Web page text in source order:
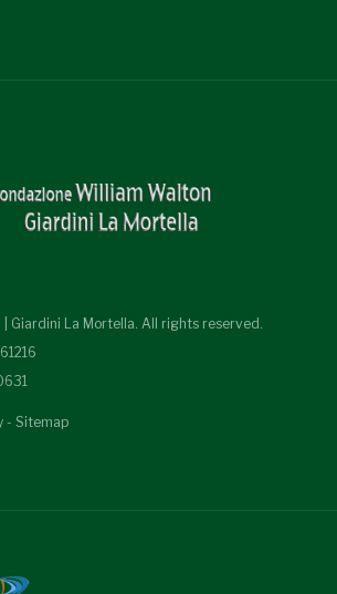
Giardini La Mortella. All rights reserved.
- Sitemap